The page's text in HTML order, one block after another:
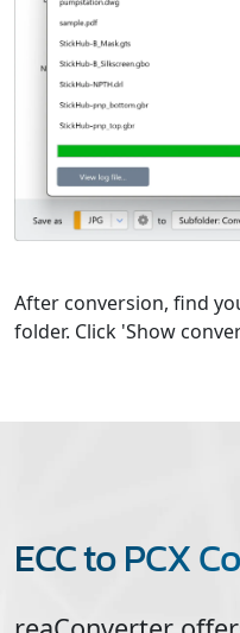
After conversion, find
folder. Click 'Show
ECC to PCX